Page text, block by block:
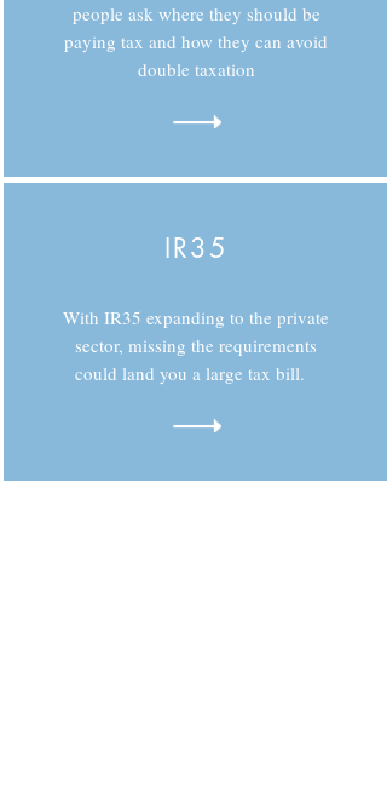
people ask where they should be
paying tax and how they can avoid
double taxation
IR35
With IR35 expanding to the private
sector, missing the requirements
could land you a large tax bill.